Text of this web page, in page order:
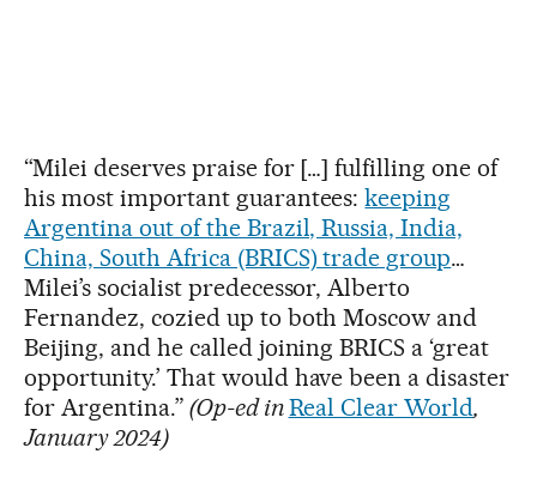
“Milei deserves praise for […] fulfilling one of
his most important guarantees:keeping
Argentina out of the Brazil, Russia, India,
China, South Africa (BRICS) trade group…
Milei’s socialist predecessor, Alberto
Fernandez, cozied up to both Moscow and
Beijing, and he called joining BRICS a ‘great
opportunity.’ That would have been a disaster
for Argentina.” (Op-ed inReal Clear World,
January 2024)